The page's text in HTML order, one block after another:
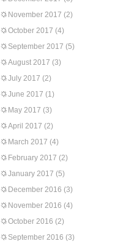
November 2017 (2)
October 2017 (4)
September 2017 (5)
August 2017 (3)
July 2017 (2)
June 2017 (1)
May 2017 (3)
April 2017 (2)
March 2017 (4)
February 2017 (2)
January 2017 (5)
December 2016 (3)
November 2016 (4)
October 2016 (2)
September 2016 (3)